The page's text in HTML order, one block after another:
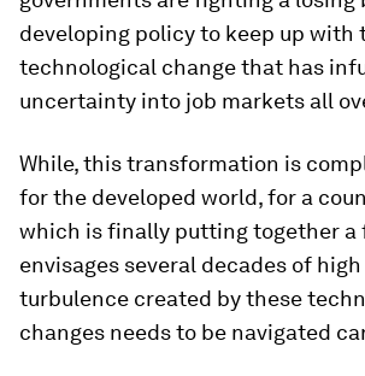
developing policy to keep up with
technological change that has
uncertainty into job markets all
While, this transformation is
for the developed world, for a
which is finally putting together a
envisages several decades of
turbulence created by these
changes needs to be navigated